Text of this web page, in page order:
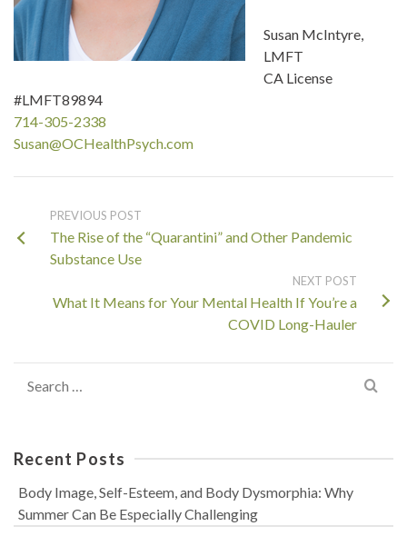
Susan McIntyre,
LMFT
CA License
#LMFT89894
714-305-2338
Susan@OCHealthPsych.com
PREVIOUS POST
The Rise of the “Quarantini” and Other Pandemic
Substance Use
NEXT POST
What It Means for Your Mental Health If You’re a
COVID Long-Hauler
for:
Recent Posts
Body Image, Self-Esteem, and Body Dysmorphia: Why
Summer Can Be Especially Challenging